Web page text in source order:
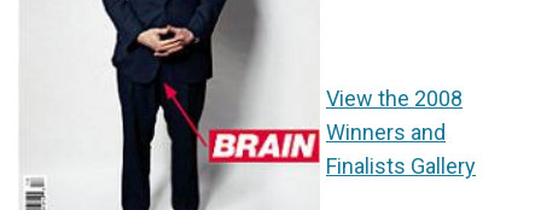
View the 2008
Winners and
Finalists Gallery